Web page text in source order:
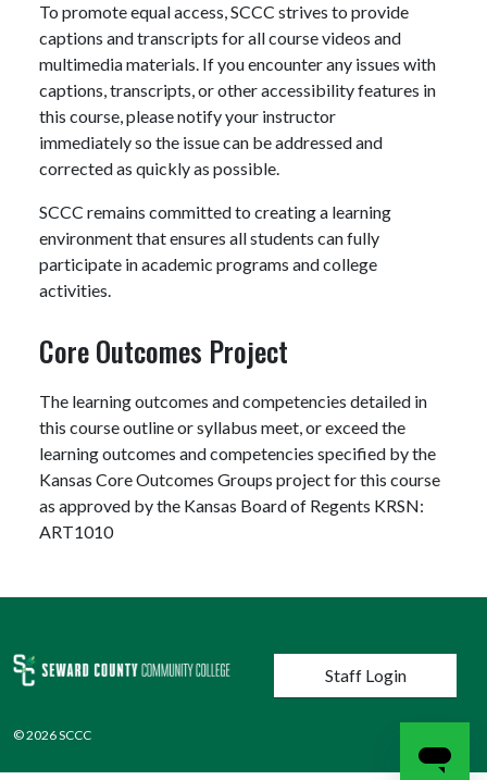
To promote equal access, SCCC strives to provide
captions and transcripts for all course videos and
multimedia materials. If you encounter any issues with
captions, transcripts, or other accessibility features in
this course, please notify your instructor
immediately so the issue can be addressed and
corrected as quickly as possible.
SCCC remains committed to creating a learning
environment that ensures all students can fully
participate in academic programs and college
activities.
Core Outcomes Project
The learning outcomes and competencies detailed in
this course outline or syllabus meet, or exceed the
learning outcomes and competencies specified by the
Kansas Core Outcomes Groups project for this course
as approved by the Kansas Board of Regents KRSN:
ART1010
User account menu
Staff Login
© 2026 SCCC